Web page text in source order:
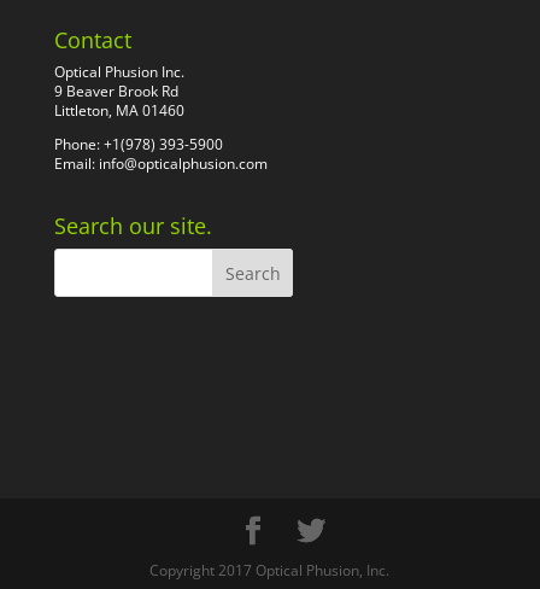
Contact
Optical Phusion Inc.
9 Beaver Brook Rd
Littleton, MA 01460
Phone: +1(978) 393-5900
Email: info@opticalphusion.com
Search our site.
Copyright 2017 Optical Phusion, Inc.